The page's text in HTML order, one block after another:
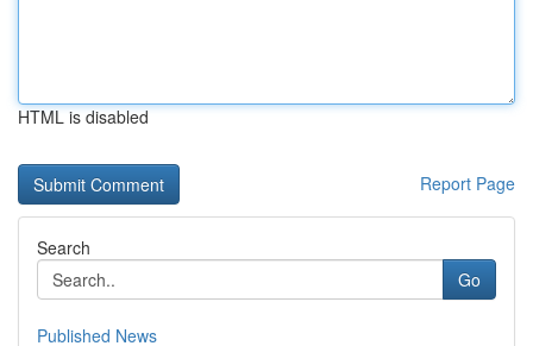
HTML is disabled
Report Page
Search
Go
Published News